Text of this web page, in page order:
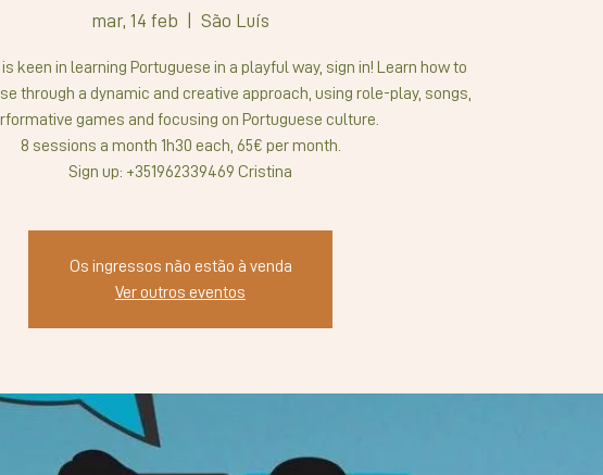
mar, 14 feb São Luís
keen in learning Portuguese in a playful way, sign in! Learn how to
through a dynamic and creative approach, using role-play, songs,
games and focusing on Portuguese culture.
8 sessions a month 1h30 each, 65€ per month.
Sign up: +351962339469 Cristina
Os ingressos não estão à venda
Ver outros eventos